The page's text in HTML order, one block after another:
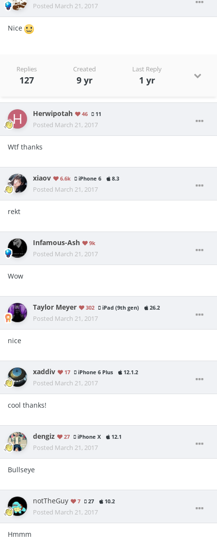
Posted March 21, 2017
Nice
Replies
127
Created
9 yr
Last Reply
1 yr
Herwipotah 46 11
Posted March 21, 2017
Wtf thanks
xiaov 6.6k iPhone 6 8.3
Posted March 21, 2017
rekt
Infamous-Ash 9k
Posted March 21, 2017
Wow
Taylor Meyer 302 iPad (9th gen) 26.2
Posted March 21, 2017
nice
xaddiv 17 iPhone 6 Plus 12.1.2
Posted March 21, 2017
cool thanks!
dengiz 27 iPhone X 12.1
Posted March 21, 2017
Bullseye
notTheGuy 7 27 10.2
Posted March 21, 2017
Hmmm